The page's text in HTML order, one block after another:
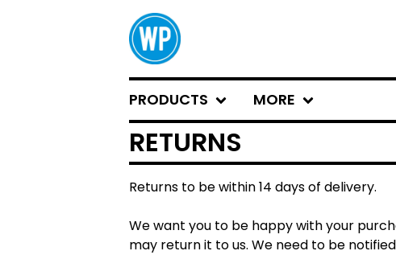
PRODUCTS MORE
RETURNS
Returns to be within 14 days of delivery.
We want you to be happy with your
may return it to us. We need to be